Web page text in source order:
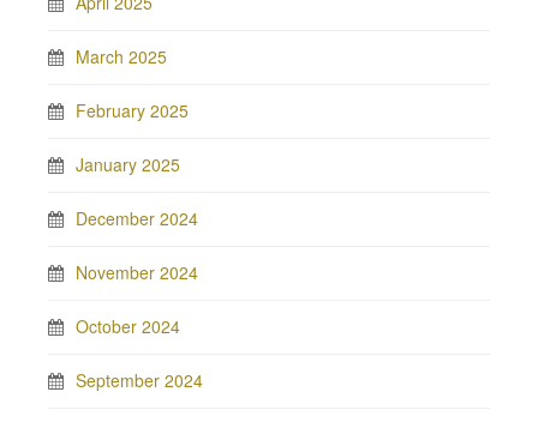
March 2025
February 2025
January 2025
December 2024
November 2024
October 2024
September 2024